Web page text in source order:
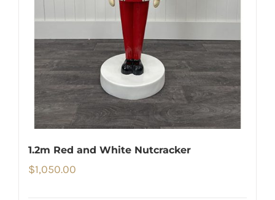
1.2m Red and White Nutcracker
$1,050.00